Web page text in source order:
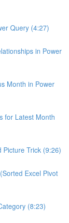
Query (4:27)
in Power
Month in Power
for Latest Month
Picture Trick (9:26)
Excel Pivot
(8:23)